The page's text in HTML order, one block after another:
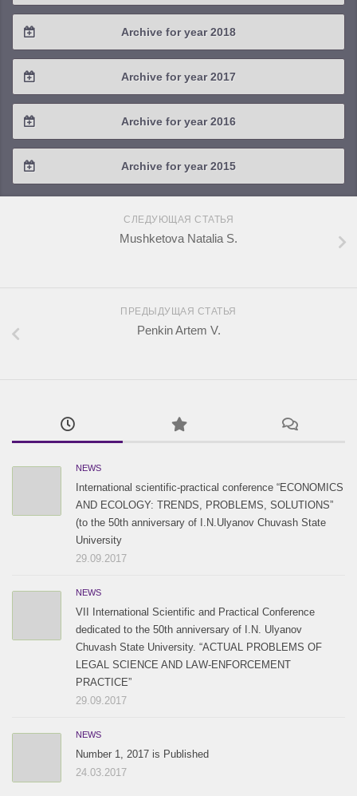
2021 / #1
2020 / #3
2020 / #1
2019 / #4
2019 / #3
2019 / #1
Archive for year 2018
2018 / #4
2018 / #3
2018 / #1
Archive for year 2017
2017 / #4
2017 / #3
2017 / #1
Archive for year 2016
2016 / #4
2016 / #3
2016 / #2
Archive for year 2015
2015 / #3
2015 / #2
СЛЕДУЮЩАЯ СТАТЬЯ
Mushketova Natalia S.
ПРЕДЫДУЩАЯ СТАТЬЯ
Penkin Artem V.
NEWS
International scientific-practical conference “ECONOMICS
AND ECOLOGY: TRENDS, PROBLEMS, SOLUTIONS”
(to the 50th anniversary of I.N.Ulyanov Chuvash State
University
29.09.2017
NEWS
VII International Scientific and Practical Conference
dedicated to the 50th anniversary of I.N. Ulyanov
Chuvash State University. “ACTUAL PROBLEMS OF
LEGAL SCIENCE AND LAW-ENFORCEMENT
PRACTICE”
29.09.2017
NEWS
Number 1, 2017 is Published
24.03.2017